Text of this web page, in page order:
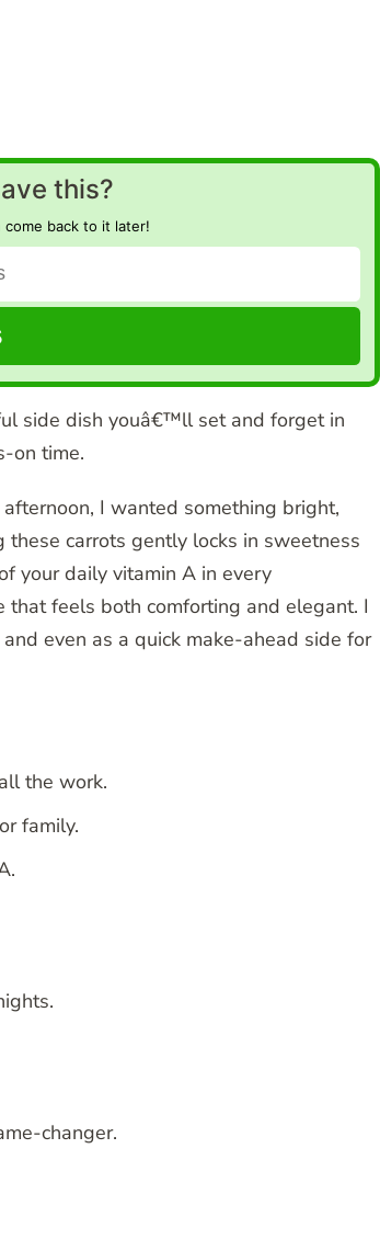
this?
back to it later!
side dish youâ€™ll set and forget in
on time.
I wanted something bright,
carrots gently locks in sweetness
your daily vitamin A in every
that feels both comforting and elegant. I
even as a quick make-ahead side for
the work.
family.
changer.